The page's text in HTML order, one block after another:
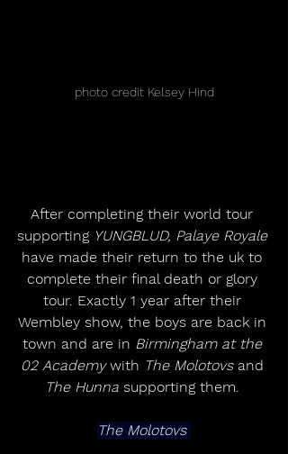
photo credit Kelsey Hind
After completing their world tour
supporting YUNGBLUD, Palaye Royale
have made their return to the uk to
complete their final death or glory
tour. Exactly 1 year after their
Wembley show, the boys are back in
town and are in Birmingham at the
02 Academy with The Molotovs and
The Hunna supporting them.
The Molotovs